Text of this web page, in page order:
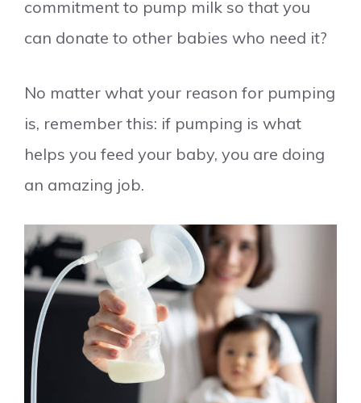
commitment to pump milk so that you
can donate to other babies who need it?
No matter what your reason for pumping
is, remember this: if pumping is what
helps you feed your baby, you are doing
an amazing job.